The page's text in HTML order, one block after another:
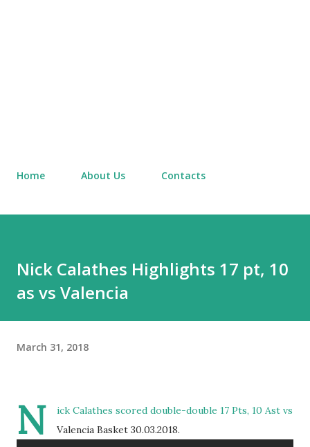
Home About Us Contacts
Nick Calathes Highlights 17 pt, 10
as vs Valencia
March 31, 2018
N
ick Calathes scored double-double 17 Pts, 10 Ast vs
Valencia Basket 30.03.2018.